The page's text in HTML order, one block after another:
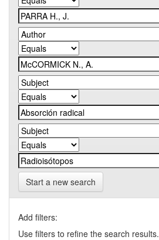
Start a new search
Add filters:
Use filters to refine the search results.